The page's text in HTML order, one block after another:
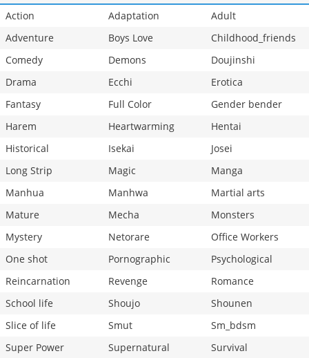
Action
Adaptation
Adult
Adventure
Boys Love
Childhood_friends
Comedy
Demons
Doujinshi
Drama
Ecchi
Erotica
Fantasy
Full Color
Gender bender
Harem
Heartwarming
Hentai
Historical
Isekai
Josei
Long Strip
Magic
Manga
Manhua
Manhwa
Martial arts
Mature
Mecha
Monsters
Mystery
Netorare
Office Workers
One shot
Pornographic
Psychological
Reincarnation
Revenge
Romance
School life
Shoujo
Shounen
Slice of life
Smut
Sm_bdsm
Super Power
Supernatural
Survival